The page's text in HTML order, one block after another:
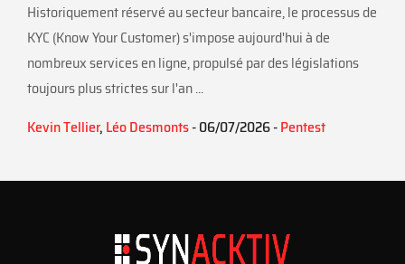
Historiquement réservé au secteur bancaire, le processus de
KYC (Know Your Customer) s'impose aujourd'hui à de
nombreux services en ligne, propulsé par des législations
toujours plus strictes sur l'an ...
Kevin Tellier, Léo Desmonts- 06/07/2026 -Pentest